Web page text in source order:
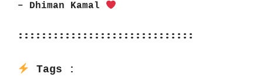
– Dhiman Kamal
::::::::::::::::::::::::::::::
Tags :